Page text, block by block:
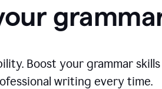
Boost your grammar
writing every time.